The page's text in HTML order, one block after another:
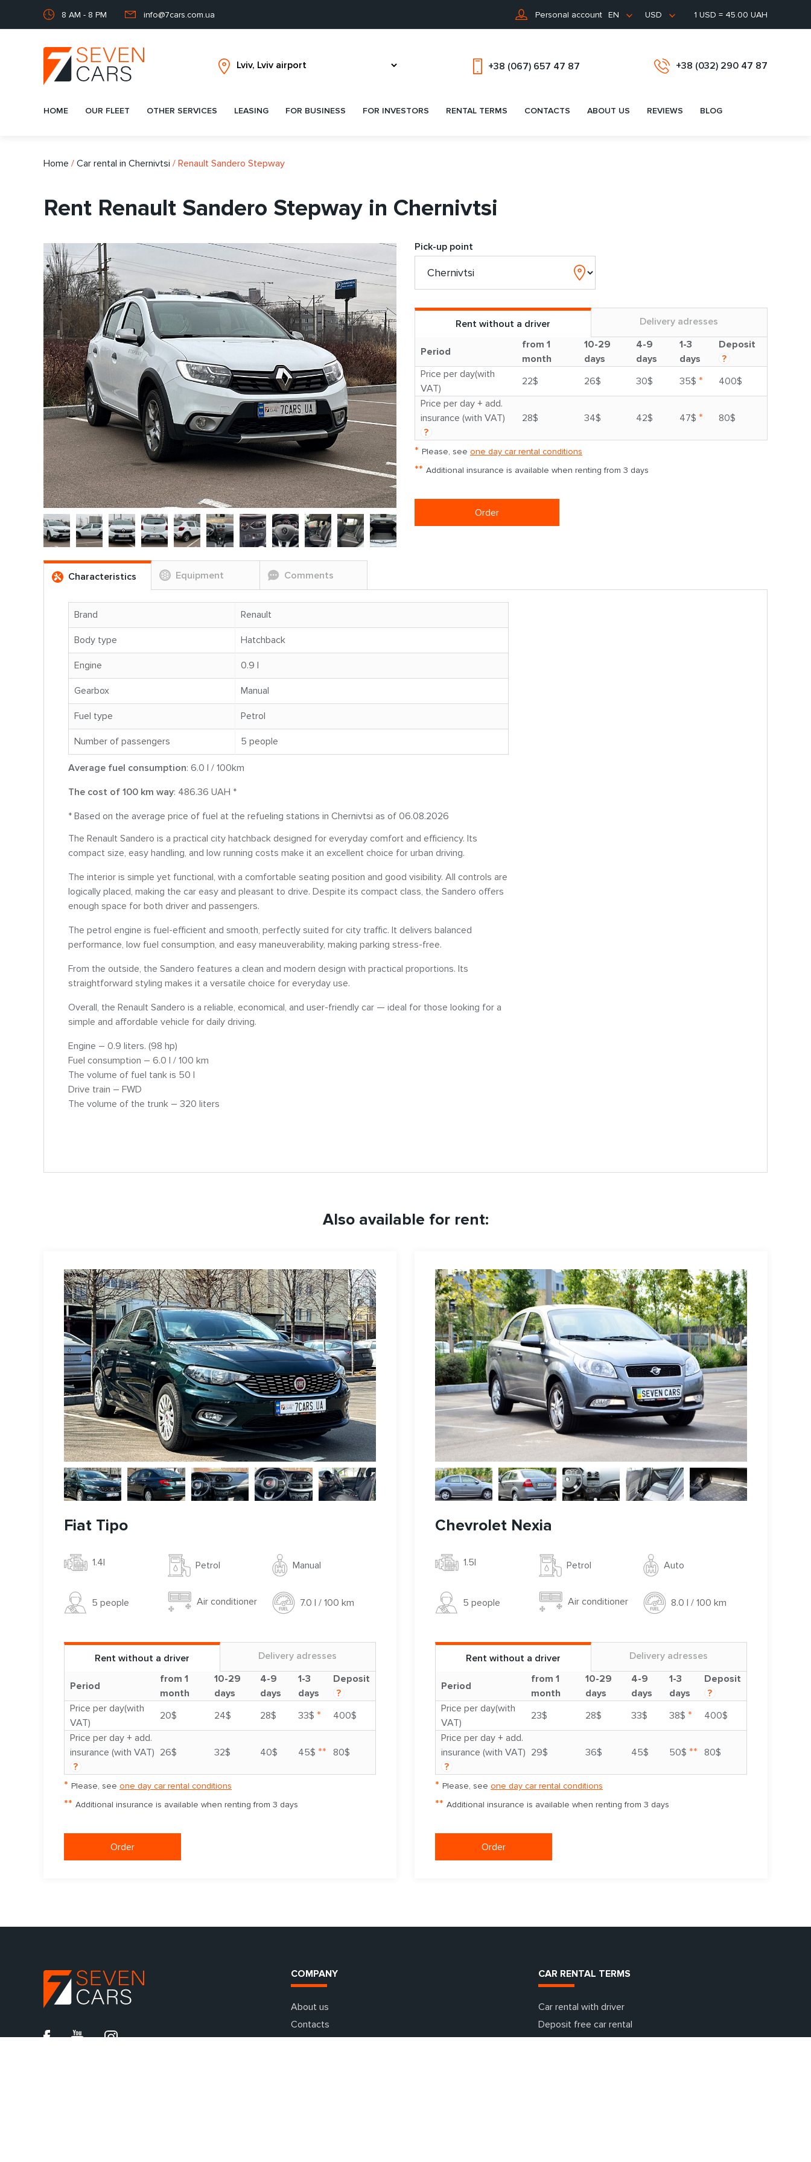
8 AM - 8 PM info@7cars.com.ua Personal account EN USD 1 USD = 45.00 UAH
+38 (067) 657 47 87 +38 (032) 290 47 87
HOME OUR FLEET OTHER SERVICES LEASING FOR BUSINESS FOR INVESTORS RENTAL TERMS CONTACTS ABOUT US REVIEWS BLOG
Home / Car rental in Chernivtsi / Renault Sandero Stepway
Rent Renault Sandero Stepway in Chernivtsi
Pick-up point
Rent without a driver Delivery adresses
Period
from 1
month
10-29
days
4-9
days
1-3
days
Deposit
?
Price per day(with
VAT)
22$ 26$ 30$ 35$ *
400$
Price per day + add.
insurance (with VAT)
?
28$ 34$ 42$ 47$ * 80$
* Please, see one day car rental conditions
** Additional insurance is available when renting from 3 days
Order
Characteristics Equipment Comments
Brand Renault
Body type Hatchback
Engine 0.9 l
Gearbox Manual
Fuel type Petrol
Number of passengers 5 people
Average fuel consumption: 6.0 l / 100km
The cost of 100 km way: 486.36 UAH *
* Based on the average price of fuel at the refueling stations in Chernivtsi as of 06.08.2026
The Renault Sandero is a practical city hatchback designed for everyday comfort and efficiency. Its
compact size, easy handling, and low running costs make it an excellent choice for urban driving.
The interior is simple yet functional, with a comfortable seating position and good visibility. All controls are
logically placed, making the car easy and pleasant to drive. Despite its compact class, the Sandero offers
enough space for both driver and passengers.
The petrol engine is fuel-efficient and smooth, perfectly suited for city traffic. It delivers balanced
performance, low fuel consumption, and easy maneuverability, making parking stress-free.
From the outside, the Sandero features a clean and modern design with practical proportions. Its
straightforward styling makes it a versatile choice for everyday use.
Overall, the Renault Sandero is a reliable, economical, and user-friendly car — ideal for those looking for a
simple and affordable vehicle for daily driving.
Engine – 0.9 liters. (98 hp)
Fuel consumption – 6.0 l / 100 km
The volume of fuel tank is 50 l
Drive train – FWD
The volume of the trunk – 320 liters
Also available for rent:
Fiat Tipo
1.4l Petrol Manual
5 people Air conditioner 7.0 l / 100 km
Rent without a driver Delivery adresses
Period
from 1
month
10-29
days
4-9
days
1-3
days
Deposit
?
Price per day(with
VAT)
20$ 24$ 28$ 33$ *
400$
Price per day + add.
insurance (with VAT)
?
26$ 32$ 40$ 45$ ** 80$
* Please, see one day car rental conditions
** Additional insurance is available when renting from 3 days
Order
Chevrolet Nexia
1.5l Petrol Auto
5 people Air conditioner 8.0 l / 100 km
Rent without a driver Delivery adresses
Period
from 1
month
10-29
days
4-9
days
1-3
days
Deposit
?
Price per day(with
VAT)
23$ 28$ 33$ 38$ *
400$
Price per day + add.
insurance (with VAT)
?
29$ 36$ 45$ 50$ ** 80$
* Please, see one day car rental conditions
** Additional insurance is available when renting from 3 days
Order
COMPANY
About us
Contacts
CAR RENTAL TERMS
Car rental with driver
Deposit free car rental